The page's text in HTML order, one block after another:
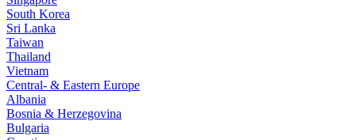
South Korea
Sri Lanka
Taiwan
Thailand
Vietnam
Central- & Eastern Europe
Albania
Bosnia & Herzegovina
Bulgaria